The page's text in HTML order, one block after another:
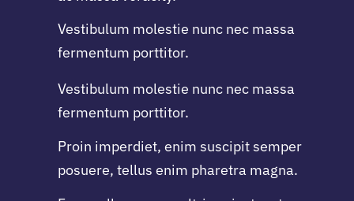
Vestibulum molestie nunc nec massa
fermentum porttitor.
Vestibulum molestie nunc nec massa
fermentum porttitor.
Proin imperdiet, enim suscipit semper
posuere, tellus enim pharetra magna.